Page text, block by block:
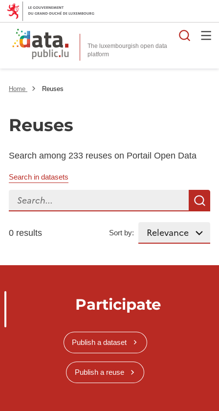
The luxembourgish open data
platform
Home Reuses
Reuses
Search among 233 reuses on Portail Open Data
Search in datasets
Search...
0 results Sort by:
Participate
Publish a dataset
Publish a reuse